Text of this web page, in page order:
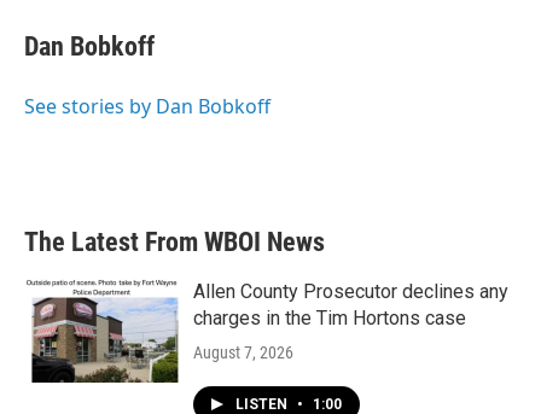
Dan Bobkoff
See stories by Dan Bobkoff
The Latest From WBOI News
Allen County Prosecutor declines any
charges in the Tim Hortons case
August 7, 2026
LISTEN • 1:00